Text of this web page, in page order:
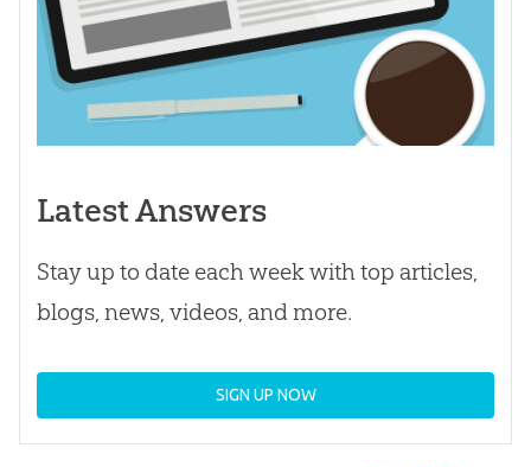
Latest Answers
Stay up to date each week with top articles,
blogs, news, videos, and more.
SIGN UP NOW